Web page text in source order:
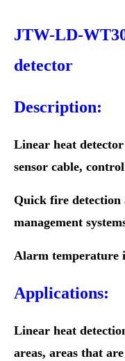
JTW-LD-
detector
Description:
Linear heat
sensor cable,
Quick fire detection
management
Alarm temperature
Applications:
Linear heat
areas, areas that